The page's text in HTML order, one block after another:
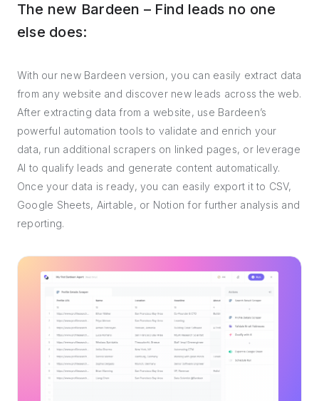
The new Bardeen – Find leads no one
else does:
With our new Bardeen version, you can easily extract data
from any website and discover new leads across the web.
After extracting data from a website, use Bardeen’s
powerful automation tools to validate and enrich your
data, run additional scrapers on linked pages, or leverage
AI to qualify leads and generate content automatically.
Once your data is ready, you can easily export it to CSV,
Google Sheets, Airtable, or Notion for further analysis and
reporting.